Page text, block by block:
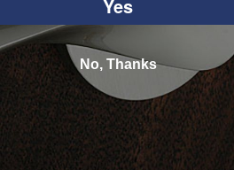
You may also like
Yes
No, Thanks